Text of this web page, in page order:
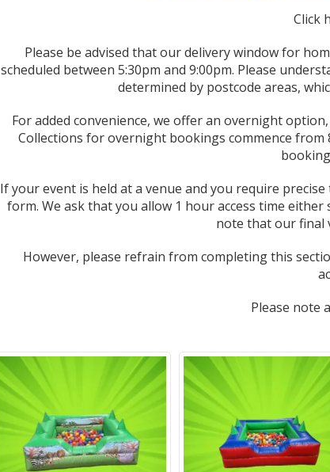
Click
Please be advised that our delivery window for
scheduled between 5:30pm and 9:00pm. Please
determined by postcode areas,
For added convenience, we offer an overnight
Collections for overnight bookings commence from
If your event is held at a venue and you require
form. We ask that you allow 1 hour access time
note that our final
However, please refrain from completing this
Please note